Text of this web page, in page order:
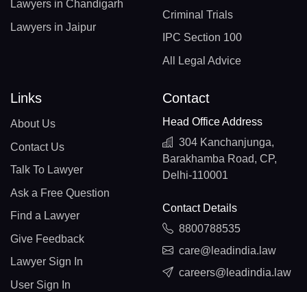
Lawyers in Chandigarh
Lawyers in Jaipur
Criminal Trials
IPC Section 100
All Legal Advice
Links
About Us
Contact Us
Talk To Lawyer
Ask a Free Question
Find a Lawyer
Give Feedback
Lawyer Sign In
User Sign In
Contact
Head Office Address
304 Kanchanjunga,
Barakhamba Road, CP,
Delhi-110001
Contact Details
8800788535
care@leadindia.law
careers@leadindia.law